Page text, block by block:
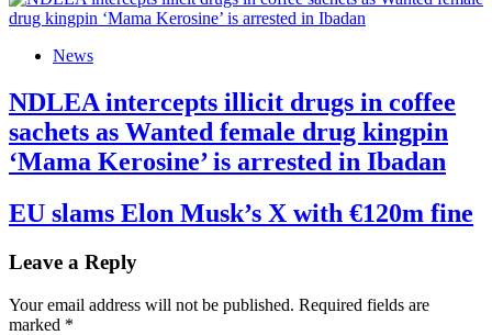
News
NDLEA intercepts illicit drugs in coffee
sachets as Wanted female drug kingpin
‘Mama Kerosine’ is arrested in Ibadan
EU slams Elon Musk’s X with €120m fine
Leave a Reply
Your email address will not be published. Required fields are
marked *